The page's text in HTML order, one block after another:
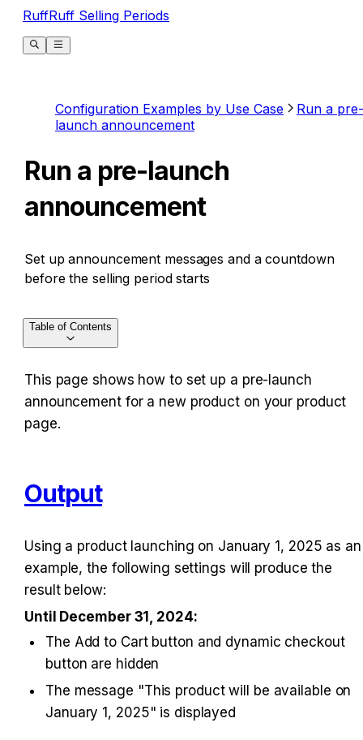
RuffRuff Selling Periods
Configuration Examples by Use Case
Run a pre-
launch announcement
Run a pre-launch
announcement
Set up announcement messages and a countdown
before the selling period starts
This page shows how to set up a pre-launch
announcement for a new product on your product
page.
Output
Using a product launching on January 1, 2025 as an
example, the following settings will produce the
result below:
Until December 31, 2024:
The Add to Cart button and dynamic checkout
button are hidden
The message "This product will be available on
January 1, 2025" is displayed
Table of Contents